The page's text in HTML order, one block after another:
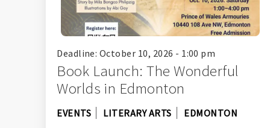
Deadline: October 10, 2026 - 1:00 pm
Book Launch: The Wonderful
Worlds in Edmonton
EVENTS LITERARY ARTS EDMONTON